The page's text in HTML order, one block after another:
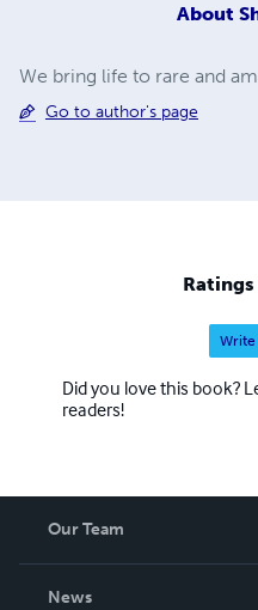
About
We bring life to rare and
Go to author's page
Ratings
Did you love this book?
readers!
Our Team
News